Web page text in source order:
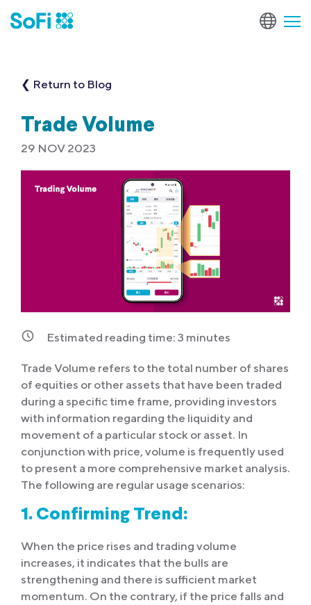
❮ Return to Blog
Trade Volume
29 NOV 2023
Estimated reading time: 3 minutes
Trade Volume refers to the total number of shares
of equities or other assets that have been traded
during a specific time frame, providing investors
with information regarding the liquidity and
movement of a particular stock or asset. In
conjunction with price, volume is frequently used
to present a more comprehensive market analysis.
The following are regular usage scenarios:
1. Confirming Trend:
When the price rises and trading volume
increases, it indicates that the bulls are
strengthening and there is sufficient market
momentum. On the contrary, if the price falls and